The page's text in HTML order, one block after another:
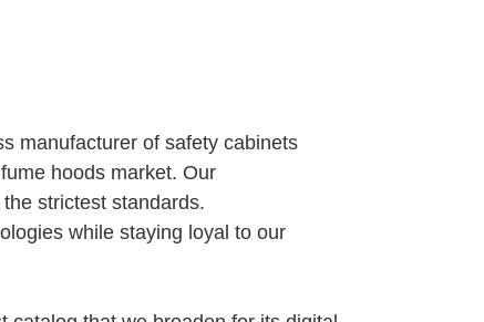
manufacturer of safety cabinets
hoods market. Our
strictest standards.
while staying loyal to our